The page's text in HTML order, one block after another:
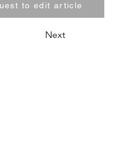
to edit article
Next